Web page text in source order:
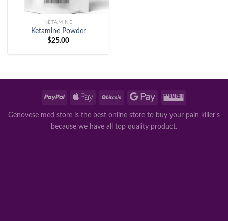
KETAMINE
Ketamine Powder
$25.00
Genovese med store is the best online store to buy your pain killer's
because we have all top quality product.